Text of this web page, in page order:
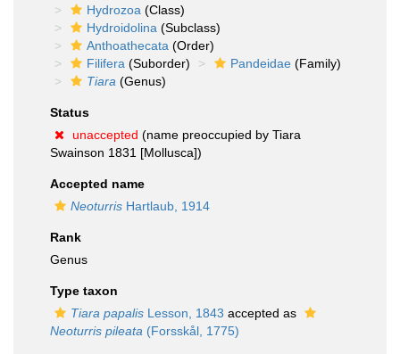
Hydrozoa (Class)
Hydroidolina (Subclass)
Anthoathecata (Order)
Filifera (Suborder) Pandeidae (Family)
Tiara (Genus)
Status
unaccepted (name preoccupied by Tiara
Swainson 1831 [Mollusca])
Accepted name
Neoturris Hartlaub, 1914
Rank
Genus
Type taxon
Tiara papalis Lesson, 1843 accepted as
Neoturris pileata (Forsskål, 1775)